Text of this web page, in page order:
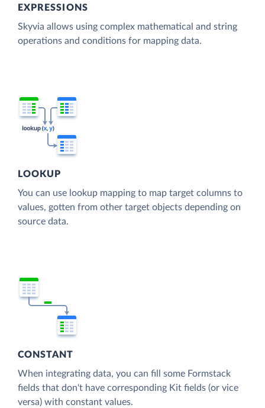
EXPRESSIONS
Skyvia allows using complex mathematical and string
operations and conditions for mapping data.
LOOKUP
You can use lookup mapping to map target columns to
values, gotten from other target objects depending on
source data.
CONSTANT
When integrating data, you can fill some Formstack
fields that don't have corresponding Kit fields (or vice
versa) with constant values.